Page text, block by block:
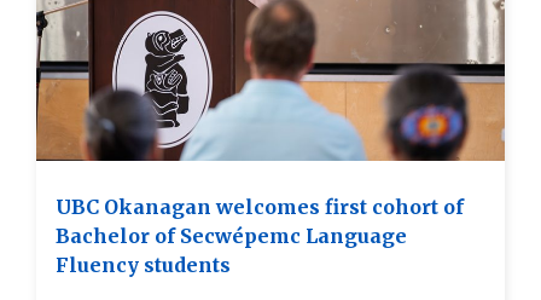
UBC Okanagan welcomes first cohort of
Bachelor of Secwépemc Language
Fluency students